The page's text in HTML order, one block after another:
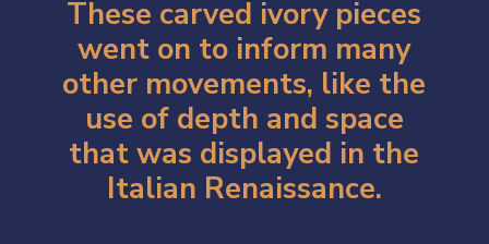
These carved ivory pieces
went on to inform many
other movements, like the
use of depth and space
that was displayed in the
Italian Renaissance.